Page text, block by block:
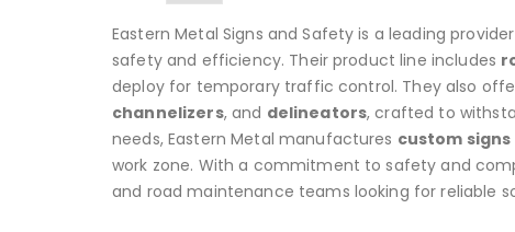
Eastern Metal Signs and Safety is a leading
safety and efficiency. Their product line includes
deploy for temporary traffic control. They also
channelizers, and delineators, crafted to
needs, Eastern Metal manufactures custom signs
work zone. With a commitment to safety and
and road maintenance teams looking for reliable